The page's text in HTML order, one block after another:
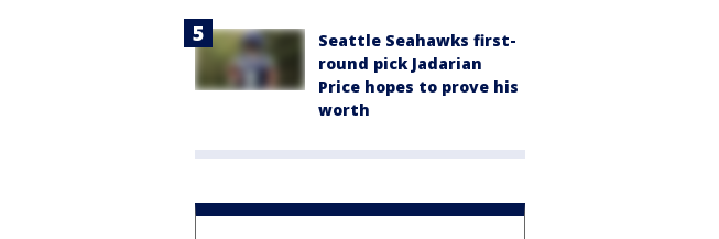
Seattle Seahawks first-
round pick Jadarian
Price hopes to prove his
worth